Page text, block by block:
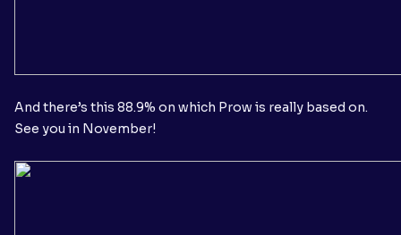
And there’s this 88.9% on which Prow is really based on.
See you in November!